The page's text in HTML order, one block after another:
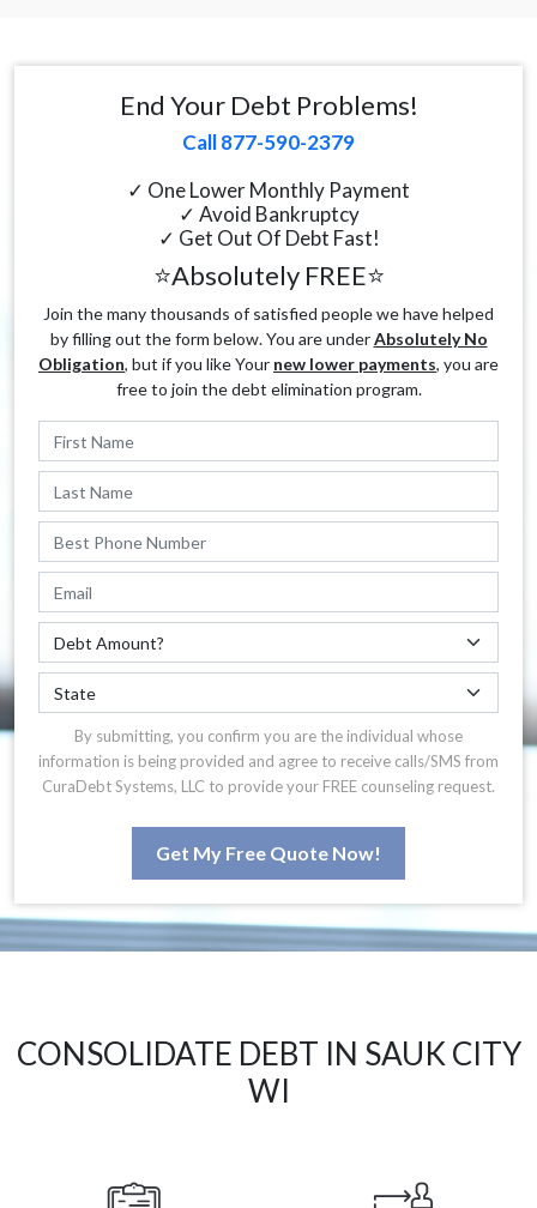
End Your Debt Problems!
Call 877-590-2379
✓ One Lower Monthly Payment
✓ Avoid Bankruptcy
✓ Get Out Of Debt Fast!
⭐Absolutely FREE⭐
Join the many thousands of satisfied people we have helped
by filling out the form below. You are underAbsolutely No
Obligation, but if you like Your new lower payments, you are
free to join the debt elimination program.
By submitting, you confirm you are the individual whose
information is being provided and agree to receive calls/SMS from
CuraDebt Systems, LLC to provide your FREE counseling request.
Get My Free Quote Now!
CONSOLIDATE DEBT IN SAUK CITY
WI